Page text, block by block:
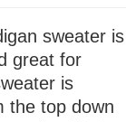
sweater is
great for
is
the top down